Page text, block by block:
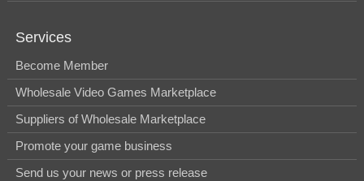
Services
Become Member
Wholesale Video Games Marketplace
Suppliers of Wholesale Marketplace
Promote your game business
Send us your news or press release